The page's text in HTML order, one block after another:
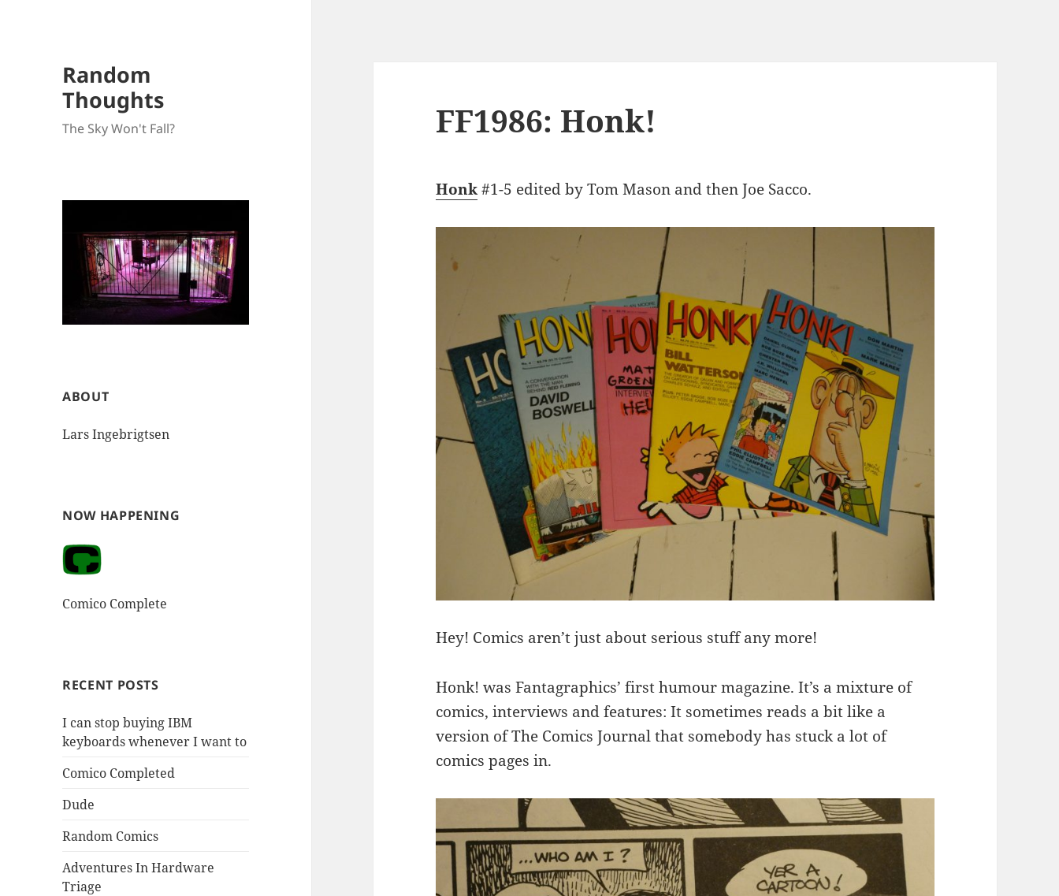
Random
Thoughts
The Sky Won't Fall?
ABOUT
Lars Ingebrigtsen
NOW HAPPENING
Comico Complete
RECENT POSTS
I can stop buying IBM
keyboards whenever I want to
Comico Completed
Dude
Random Comics
Adventures In Hardware
Triage
FF1986: Honk!
Honk#1-5 edited by Tom Mason and then Joe Sacco.
Hey! Comics aren’t just about serious stuff any more!
Honk! was Fantagraphics’ first humour magazine. It’s a mixture of
comics, interviews and features: It sometimes reads a bit like a
version of The Comics Journal that somebody has stuck a lot of
comics pages in.